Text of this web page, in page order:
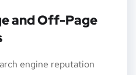
and Off-Page
engine reputation